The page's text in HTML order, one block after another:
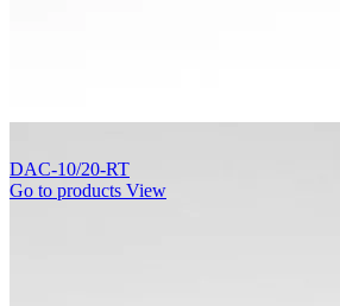
DAC-10/20-RT
Go to products View